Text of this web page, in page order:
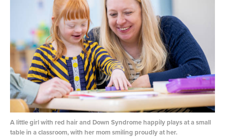
A little girl with red hair and Down Syndrome happily plays at a small
table in a classroom, with her mom smiling proudly at her.